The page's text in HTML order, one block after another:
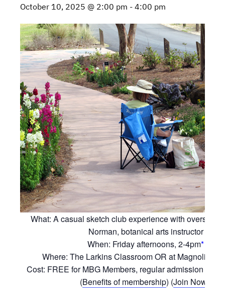
October 10, 2025 @ 2:00 pm - 4:00 pm
What: A casual sketch club experience with oversight
Norman, botanical arts instructor
When: Friday afternoons, 2-4pm*
Where: The Larkins Classroom OR at Magnolia
Cost: FREE for MBG Members, regular admission for
(Benefits of membership) (Join Now!